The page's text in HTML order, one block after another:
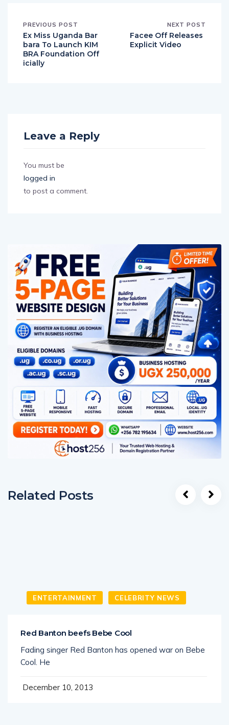
PREVIOUS POST
Ex Miss Uganda Bar
bara To Launch KIM
BRA Foundation Off
icially
NEXT POST
Facee Off Releases
Explicit Video
Leave a Reply
You must be
logged in
to post a comment.
Related Posts
ENTERTAINMENT CELEBRITY NEWS
Red Banton beefs Bebe Cool
Fading singer Red Banton has opened war on Bebe
Cool. He
December 10, 2013